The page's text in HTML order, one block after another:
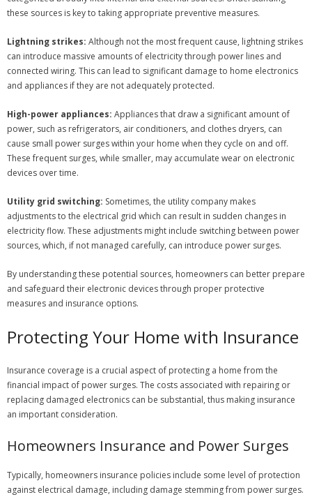
these sources is key to taking appropriate preventive measures.
Lightning strikes: Although not the most frequent cause, lightning strikes
can introduce massive amounts of electricity through power lines and
connected wiring. This can lead to significant damage to home electronics
and appliances if they are not adequately protected.
High-power appliances: Appliances that draw a significant amount of
power, such as refrigerators, air conditioners, and clothes dryers, can
cause small power surges within your home when they cycle on and off.
These frequent surges, while smaller, may accumulate wear on electronic
devices over time.
Utility grid switching: Sometimes, the utility company makes
adjustments to the electrical grid which can result in sudden changes in
electricity flow. These adjustments might include switching between power
sources, which, if not managed carefully, can introduce power surges.
By understanding these potential sources, homeowners can better prepare
and safeguard their electronic devices through proper protective
measures and insurance options.
Protecting Your Home with Insurance
Insurance coverage is a crucial aspect of protecting a home from the
financial impact of power surges. The costs associated with repairing or
replacing damaged electronics can be substantial, thus making insurance
an important consideration.
Homeowners Insurance and Power Surges
Typically, homeowners insurance policies include some level of protection
against electrical damage, including damage stemming from power surges.